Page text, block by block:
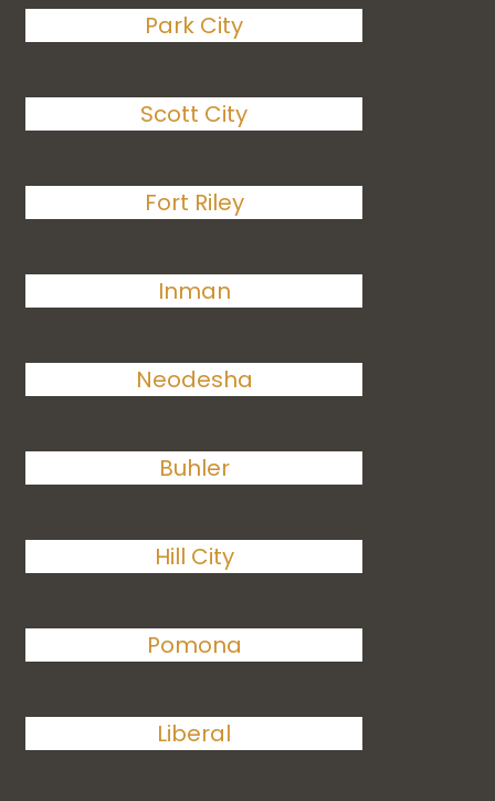
Park City
Scott City
Fort Riley
Inman
Neodesha
Buhler
Hill City
Pomona
Liberal